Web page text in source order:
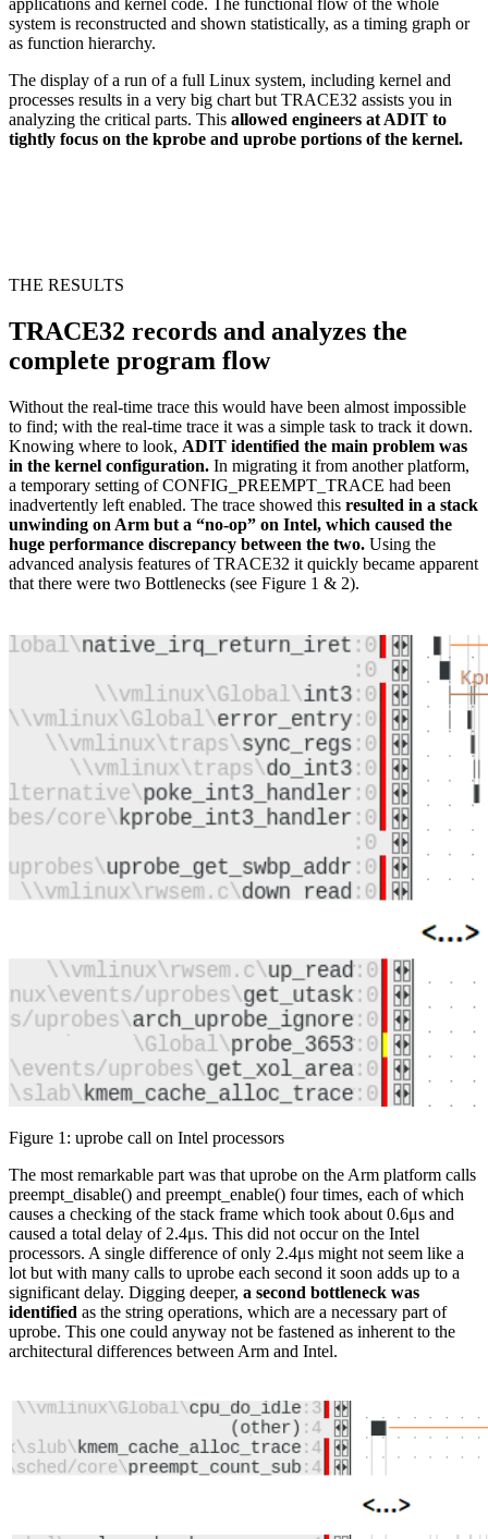
system is reconstructed and shown statistically, as a timing graph or
as function hierarchy.
The display of a run of a full Linux system, including kernel and
processes results in a very big chart but TRACE32 assists you in
analyzing the critical parts. This allowed engineers at ADIT to
tightly focus on the kprobe and uprobe portions of the kernel.
THE RESULTS
TRACE32 records and analyzes the
complete program flow
Without the real-time trace this would have been almost impossible
to find; with the real-time trace it was a simple task to track it down.
Knowing where to look, ADIT identified the main problem was
in the kernel configuration. In migrating it from another platform,
a temporary setting of CONFIG_PREEMPT_TRACE had been
inadvertently left enabled. The trace showed this resulted in a stack
unwinding on Arm but a “no-op” on Intel, which caused the
huge performance discrepancy between the two. Using the
advanced analysis features of TRACE32 it quickly became apparent
that there were two Bottlenecks (see Figure 1 & 2).
Figure 1: uprobe call on Intel processors
The most remarkable part was that uprobe on the Arm platform calls
preempt_disable() and preempt_enable() four times, each of which
causes a checking of the stack frame which took about 0.6μs and
caused a total delay of 2.4μs. This did not occur on the Intel
processors. A single difference of only 2.4μs might not seem like a
lot but with many calls to uprobe each second it soon adds up to a
significant delay. Digging deeper, a second bottleneck was
identified as the string operations, which are a necessary part of
uprobe. This one could anyway not be fastened as inherent to the
architectural differences between Arm and Intel.